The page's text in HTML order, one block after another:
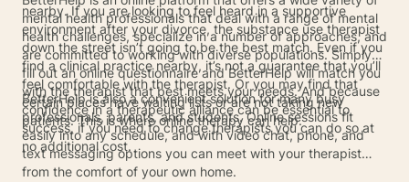
nearby. If you are looking to feel heard in a supportive
environment after your divorce, the substance use therapist
down the street isn’t going to be the best match. Even if you
find a clinical practice nearby, it’s not a guarantee that you’ll
feel comfortable with the therapist. Or you may find that
certain places have waiting lists or are not taking new
patients. This is where online therapy can help.
mental health professionals that deal with a range of mental
health challenges, specialize in a number of approaches, and
are committed to working with diverse populations. Simply
fill out an online questionnaire and BetterHelp will match you
with the therapist that best meets your needs. And because
confidence in a therapeutic alliance can be essential to
success, if you need to change therapists you can do so at
no additional cost.
BetterHelp is also a convenient solution for many busy
professionals, parents, and students. Online sessions fit
easily into any schedule, and with video chat, phone, and
text messaging options you can meet with your therapist
from the comfort of your own home.